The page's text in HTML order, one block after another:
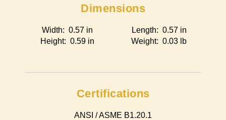
Dimensions
Width: 0.57 in
Height: 0.59 in
Length: 0.57 in
Weight: 0.03 lb
Certifications
ANSI / ASME B1.20.1